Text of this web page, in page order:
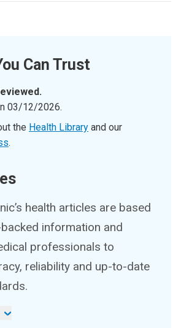
Can Trust
03/12/2026.
the Health Library and our
.
health articles are based
information and
professionals to
reliability and up-to-date